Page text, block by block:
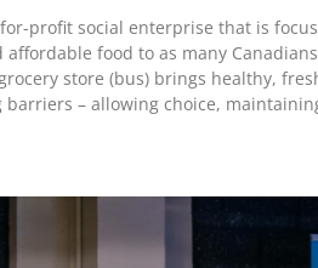
profit social enterprise that is
food to as many
store (bus) brings healthy,
barriers – allowing choice,